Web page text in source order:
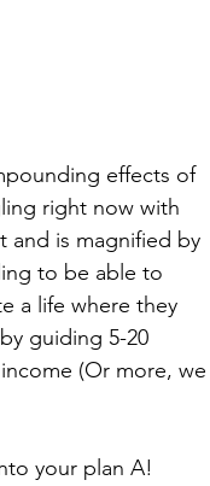
effects of
right now with
and is magnified by
to be able to
a life where they
guiding 5-20
(Or more, we
your plan A!